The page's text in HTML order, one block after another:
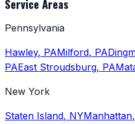
Service Areas
Pennsylvania
Hawley, PAMilford, PA
PAEast Stroudsburg, PA
New York
Staten Island, NYManhattan,